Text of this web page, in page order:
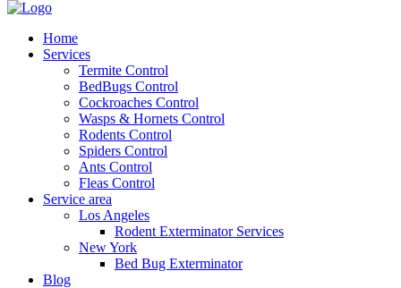
Home
Services
Termite Control
BedBugs Control
Cockroaches Control
Wasps & Hornets Control
Rodents Control
Spiders Control
Ants Control
Fleas Control
Service area
Los Angeles
Rodent Exterminator Services
New York
Bed Bug Exterminator
Blog